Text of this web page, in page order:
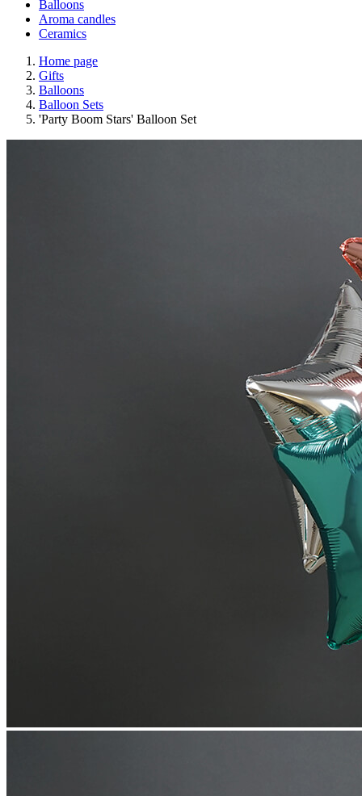
Balloons
Aroma candles
Ceramics
Home page
Gifts
Balloons
Balloon Sets
'Party Boom Stars' Balloon Set